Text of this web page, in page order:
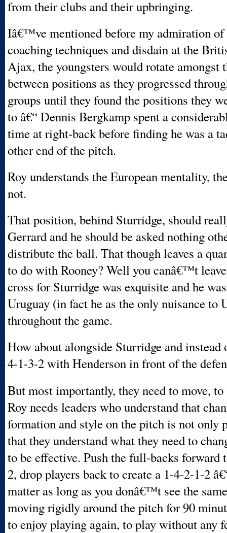
from their clubs and their upbringing.
Iâ€™ve mentioned before my admiration of
coaching techniques and disdain at the
Ajax, the youngsters would rotate amongst
between positions as they progressed
groups until they found the positions they
to â€“ Dennis Bergkamp spent a
time at right-back before finding he was a
other end of the pitch.
Roy understands the European mentality,
not.
That position, behind Sturridge, should
Gerrard and he should be asked nothing
distribute the ball. That though leaves a
to do with Rooney? Well you canâ€™t
cross for Sturridge was exquisite and he
Uruguay (in fact he as the only nuisance to
throughout the game.
How about alongside Sturridge and
4-1-3-2 with Henderson in front of the
But most importantly, they need to move,
Roy needs leaders who understand that
formation and style on the pitch is not only
that they understand what they need to
to be effective. Push the full-backs forward
2, drop players back to create a 1-4-2-1-2
matter as long as you donâ€™t see the
moving rigidly around the pitch for 90
to enjoy playing again, to play without any